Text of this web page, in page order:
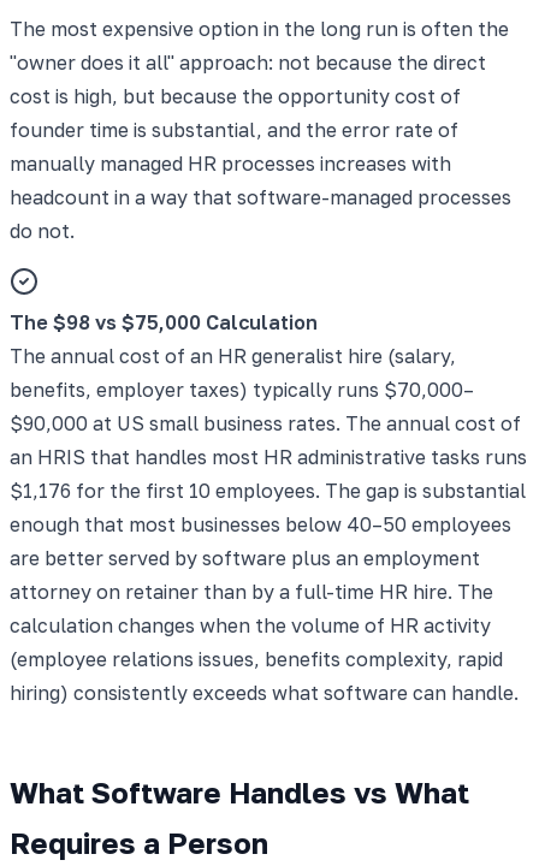
The most expensive option in the long run is often the
"owner does it all" approach: not because the direct
cost is high, but because the opportunity cost of
founder time is substantial, and the error rate of
manually managed HR processes increases with
headcount in a way that software-managed processes
do not.
The $98 vs $75,000 Calculation
The annual cost of an HR generalist hire (salary,
benefits, employer taxes) typically runs $70,000–
$90,000 at US small business rates. The annual cost of
an HRIS that handles most HR administrative tasks runs
$1,176 for the first 10 employees. The gap is substantial
enough that most businesses below 40–50 employees
are better served by software plus an employment
attorney on retainer than by a full-time HR hire. The
calculation changes when the volume of HR activity
(employee relations issues, benefits complexity, rapid
hiring) consistently exceeds what software can handle.
What Software Handles vs What
Requires a Person